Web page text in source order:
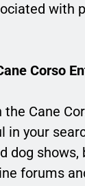
with
Corso
Cane
in your
dog shows,
forums